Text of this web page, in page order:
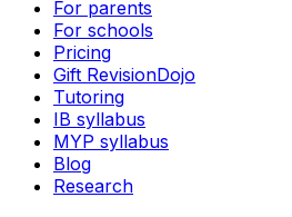
For parents
For schools
Pricing
Gift RevisionDojo
Tutoring
IB syllabus
MYP syllabus
Blog
Research